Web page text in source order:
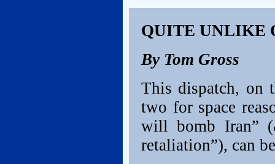
QUITE UNLIKE
By Tom Gross
This dispatch, on
two for space
will bomb Iran”
retaliation”), can